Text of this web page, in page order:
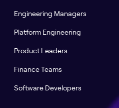
Engineering Managers
Platform Engineering
Product Leaders
Finance Teams
Software Developers